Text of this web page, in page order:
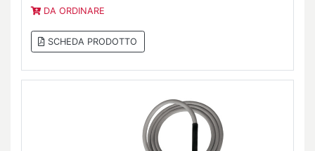
DA ORDINARE
SCHEDA PRODOTTO